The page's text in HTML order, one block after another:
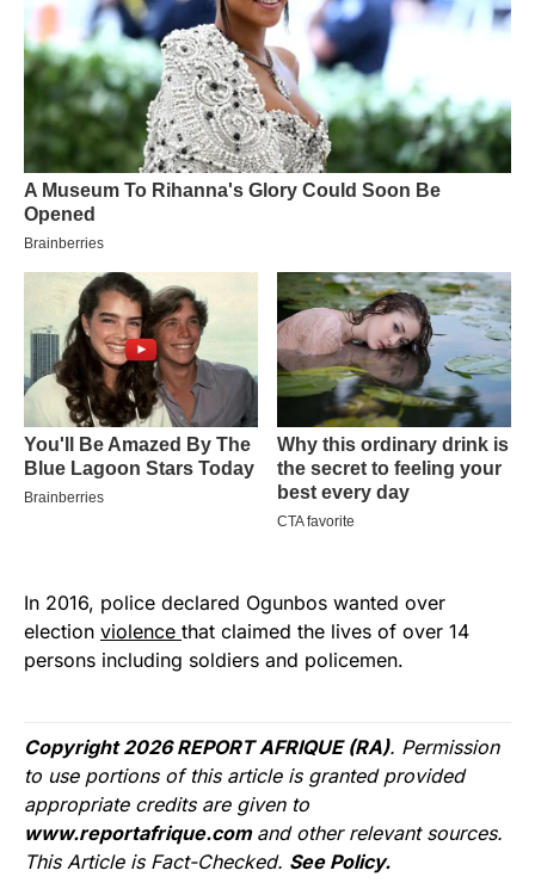
In 2016, police declared Ogunbos wanted over
election violence that claimed the lives of over 14
persons including soldiers and policemen.
Copyright 2026 REPORT AFRIQUE (RA). Permission
to use portions of this article is granted provided
appropriate credits are given to
www.reportafrique.com and other relevant sources.
This Article is Fact-Checked. See Policy.